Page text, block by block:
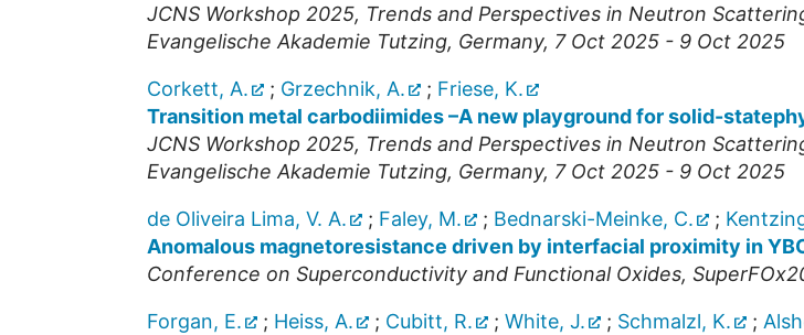
JCNS Workshop 2025, Trends and Perspectives in Neutron
Evangelische Akademie Tutzing, Germany, 7 Oct 2025 - 9 Oct 2025
Corkett, A. ; Grzechnik, A. ; Friese, K.
Transition metal carbodiimides –A new playground for solid-
JCNS Workshop 2025, Trends and Perspectives in Neutron
Evangelische Akademie Tutzing, Germany, 7 Oct 2025 - 9 Oct 2025
de Oliveira Lima, V. A. ; Faley, M. ; Bednarski-Meinke, C. ;
Anomalous magnetoresistance driven by interfacial proximity in
Conference on Superconductivity and Functional Oxides,
Forgan, E. ; Heiss, A. ; Cubitt, R. ; White, J. ; Schmalzl, K. ;